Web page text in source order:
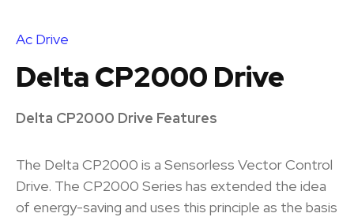
Ac Drive
Delta CP2000 Drive
Delta CP2000 Drive Features
The Delta CP2000 is a Sensorless Vector Control
Drive. The CP2000 Series has extended the idea
of energy-saving and uses this principle as the basis